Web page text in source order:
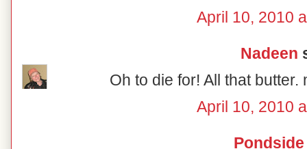
April 10, 2010
Nadeen
Oh to die for! All that butter.
April 10, 2010
Pondside